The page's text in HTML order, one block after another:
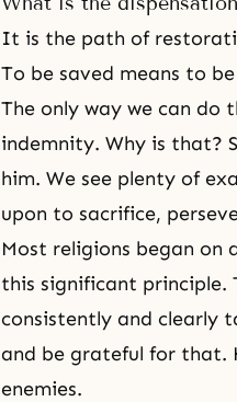
It is the path of
To be saved means to
The only way we can do
indemnity. Why is that?
him. We see plenty of
upon to sacrifice,
Most religions began
this significant principle.
consistently and clearly
and be grateful for that.
enemies.